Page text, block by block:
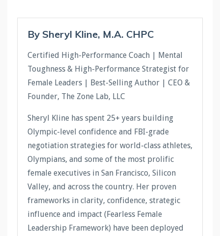
By Sheryl Kline, M.A. CHPC
Certified High-Performance Coach | Mental
Toughness & High-Performance Strategist for
Female Leaders | Best-Selling Author | CEO &
Founder, The Zone Lab, LLC
Sheryl Kline has spent 25+ years building
Olympic-level confidence and FBI-grade
negotiation strategies for world-class athletes,
Olympians, and some of the most prolific
female executives in San Francisco, Silicon
Valley, and across the country. Her proven
frameworks in clarity, confidence, strategic
influence and impact (Fearless Female
Leadership Framework) have been deployed